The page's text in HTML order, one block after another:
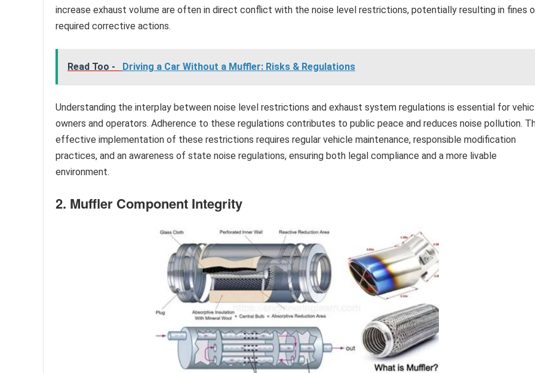
increase exhaust volume are often in direct conflict with the noise level restrictions, potentially resulting in fines
required corrective actions.
Read Too - Driving a Car Without a Muffler: Risks & Regulations
Understanding the interplay between noise level restrictions and exhaust system regulations is essential for
owners and operators. Adherence to these regulations contributes to public peace and reduces noise pollution.
effective implementation of these restrictions requires regular vehicle maintenance, responsible modification
practices, and an awareness of state noise regulations, ensuring both legal compliance and a more livable
environment.
2. Muffler Component Integrity